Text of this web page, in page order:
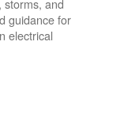
guidance for
electrical